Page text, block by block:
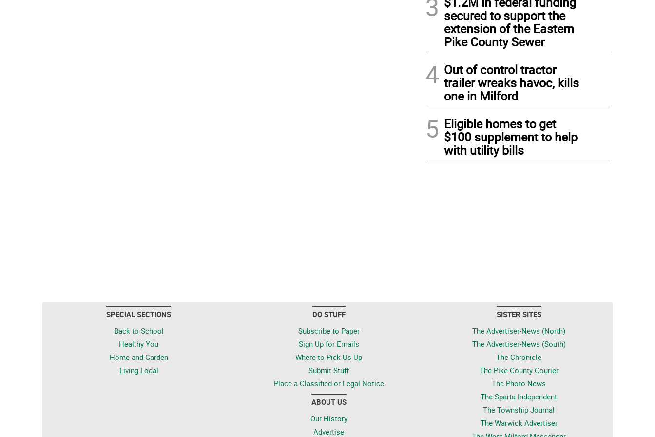
3 secured to support the
extension of the Eastern
Pike County Sewer
4 Out of control tractor
trailer wreaks havoc, kills
one in Milford
5 Eligible homes to get
$100 supplement to help
with utility bills
SPECIAL SECTIONS
Back to School
Healthy You
Home and Garden
Living Local
DO STUFF
Subscribe to Paper
Sign Up for Emails
Where to Pick Us Up
Submit Stuff
Place a Classified or Legal Notice
ABOUT US
Our History
Advertise
SISTER SITES
The Advertiser-News (North)
The Advertiser-News (South)
The Chronicle
The Pike County Courier
The Photo News
The Sparta Independent
The Township Journal
The Warwick Advertiser